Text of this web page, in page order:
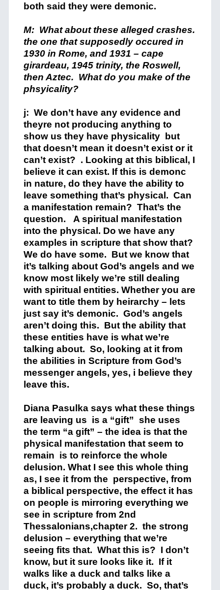
both said they were demonic.
M: What about these alleged crashes.
the one that supposedly occured in
1930 in Rome, and 1931 – cape
girardeau, 1945 trinity, the Roswell,
then Aztec. What do you make of the
phsyicality?
j: We don’t have any evidence and
theyre not producing anything to
show us they have physicality but
that doesn’t mean it doesn’t exist or it
can’t exist? . Looking at this biblical, I
believe it can exist. If this is demonc
in nature, do they have the ability to
leave something that’s physical. Can
a manifestation remain? That’s the
question. A spiritual manifestation
into the physical. Do we have any
examples in scripture that show that?
We do have some. But we know that
it’s talking about God’s angels and we
know most likely we’re still dealing
with spiritual entities. Whether you are
want to title them by heirarchy – lets
just say it’s demonic. God’s angels
aren’t doing this. But the ability that
these entities have is what we’re
talking about. So, looking at it from
the abilities in Scripture from God’s
messenger angels, yes, i believe they
leave this.
Diana Pasulka says what these things
are leaving us is a “gift” she uses
the term “a gift” – the idea is that the
physical manifestation that seem to
remain is to reinforce the whole
delusion. What I see this whole thing
as, I see it from the perspective, from
a biblical perspective, the effect it has
on people is mirroring everything we
see in scripture from 2nd
Thessalonians,chapter 2. the strong
delusion – everything that we’re
seeing fits that. What this is? I don’t
know, but it sure looks like it. If it
walks like a duck and talks like a
duck, it’s probably a duck. So, that’s